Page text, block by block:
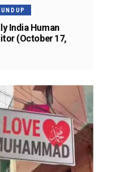
India Human
(October 17,